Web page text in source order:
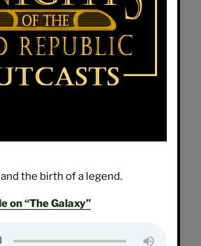
the birth of a legend.
on “The Galaxy”